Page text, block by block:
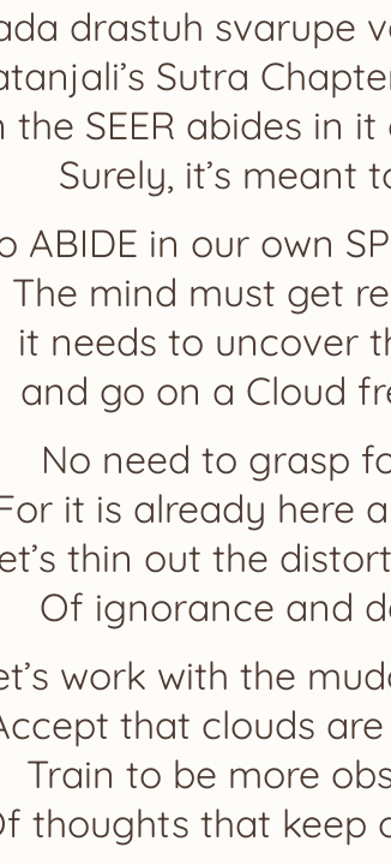
drastuh svarupe
Sutra
the SEER abides in it
Surely, it’s meant
ABIDE in our own
The mind must get
it needs to uncover
and go on a Cloud
No need to grasp
it is already here
thin out the
Of ignorance and
work with the
that clouds
Train to be more
thoughts that keep